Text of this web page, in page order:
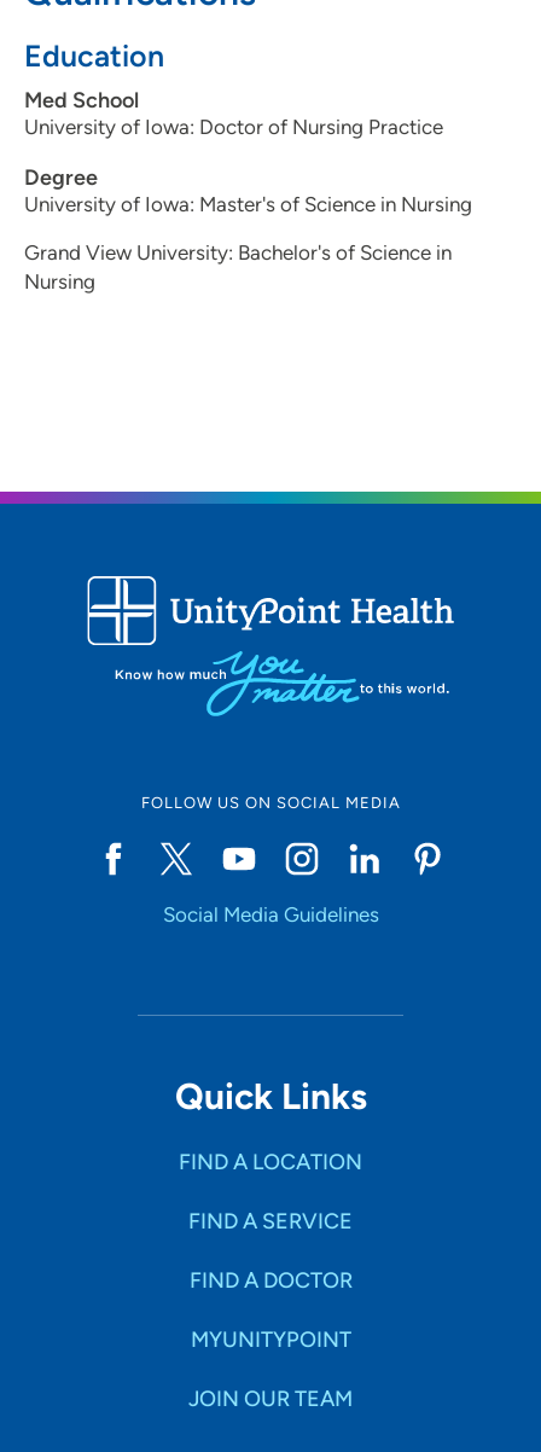
Education
Med School
University of Iowa: Doctor of Nursing Practice
Degree
University of Iowa: Master's of Science in Nursing
Grand View University: Bachelor's of Science in
Nursing
FOLLOW US ON SOCIAL MEDIA
Social Media Guidelines
Quick Links
FIND A LOCATION
FIND A SERVICE
FIND A DOCTOR
MYUNITYPOINT
JOIN OUR TEAM